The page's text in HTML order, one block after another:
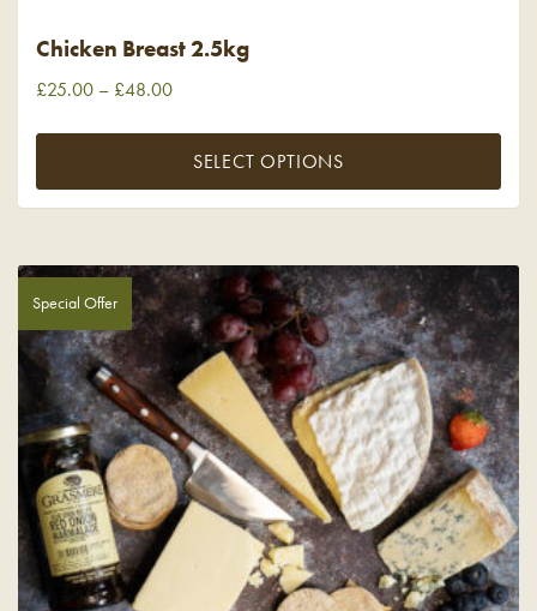
Chicken Breast 2.5kg
£25.00 – £48.00
SELECT OPTIONS
Special Offer